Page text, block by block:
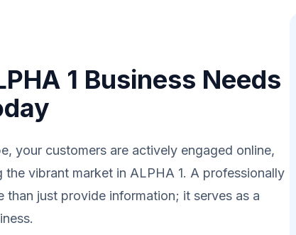
1 Business Needs
your customers are actively engaged online,
vibrant market in ALPHA 1. A professionally
than just provide information; it serves as a